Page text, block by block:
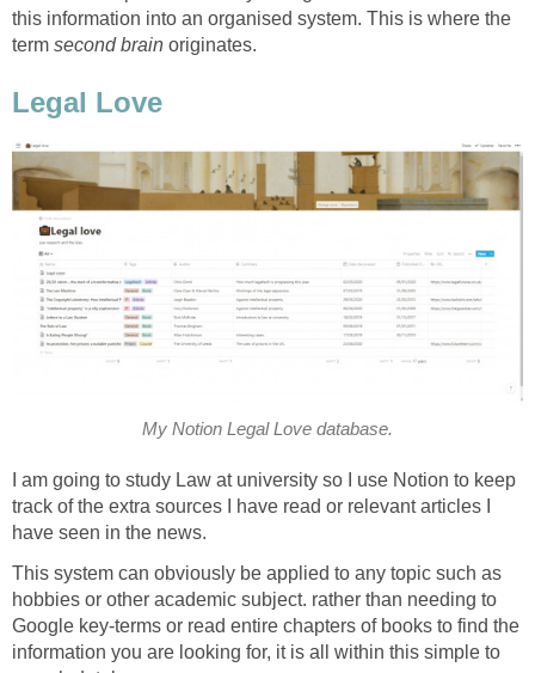
this information into an organised system. This is where the
term second brain originates.
Legal Love
My Notion Legal Love database.
I am going to study Law at university so I use Notion to keep
track of the extra sources I have read or relevant articles I
have seen in the news.
This system can obviously be applied to any topic such as
hobbies or other academic subject. rather than needing to
Google key-terms or read entire chapters of books to find the
information you are looking for, it is all within this simple to